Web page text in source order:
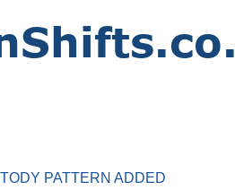
PATTERN ADDED